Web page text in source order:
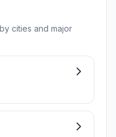
cities and major